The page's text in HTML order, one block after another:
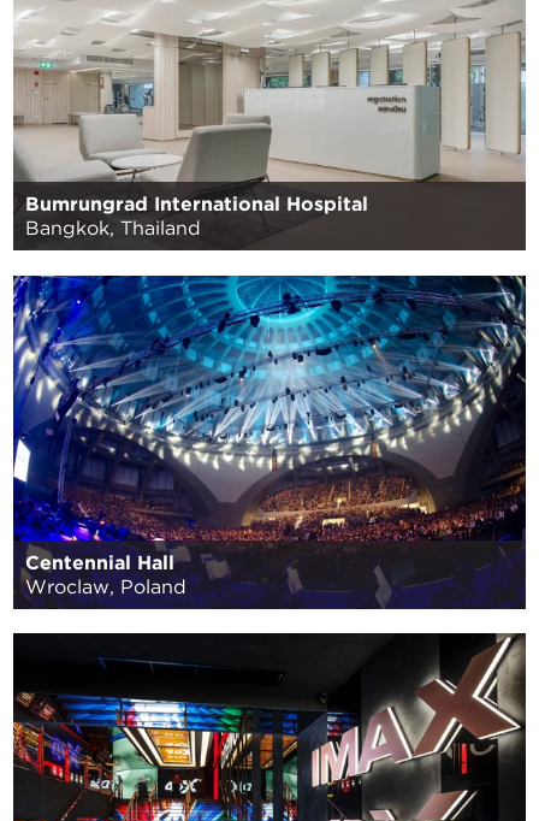
Bumrungrad International Hospital
Bangkok, Thailand
Centennial Hall
Wroclaw, Poland